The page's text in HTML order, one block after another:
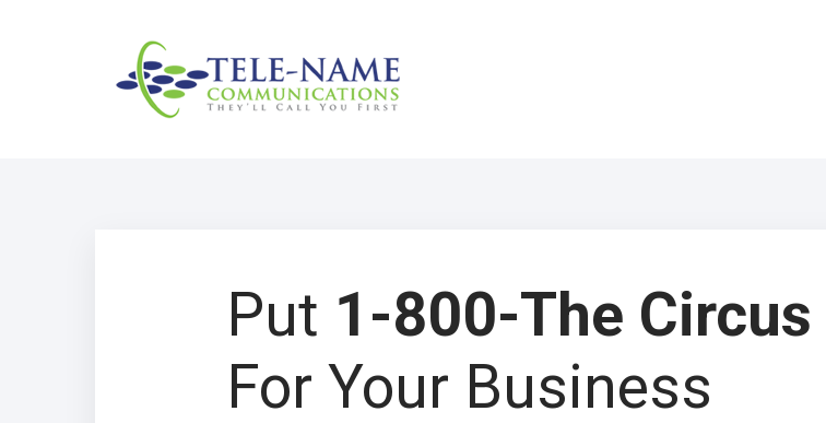
Put 1-800-The Circus
For Your Business